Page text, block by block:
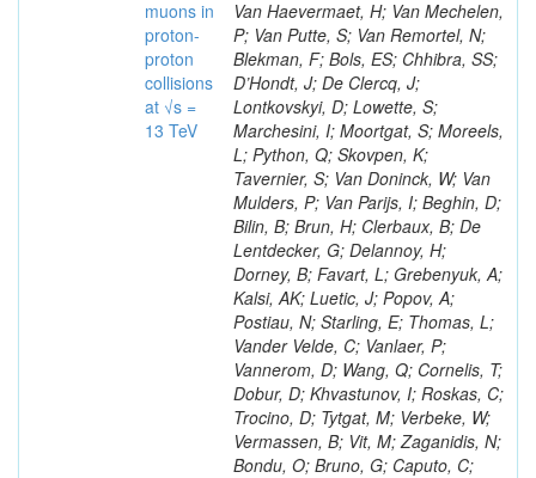
muons in
proton-
proton
collisions
at √s =
13 TeV
Van Haevermaet, H; Van Mechelen,
P; Van Putte, S; Van Remortel, N;
Blekman, F; Bols, ES; Chhibra, SS;
D’Hondt, J; De Clercq, J;
Lontkovskyi, D; Lowette, S;
Marchesini, I; Moortgat, S; Moreels,
L; Python, Q; Skovpen, K;
Tavernier, S; Van Doninck, W; Van
Mulders, P; Van Parijs, I; Beghin, D;
Bilin, B; Brun, H; Clerbaux, B; De
Lentdecker, G; Delannoy, H;
Dorney, B; Favart, L; Grebenyuk, A;
Kalsi, AK; Luetic, J; Popov, A;
Postiau, N; Starling, E; Thomas, L;
Vander Velde, C; Vanlaer, P;
Vannerom, D; Wang, Q; Cornelis, T;
Dobur, D; Khvastunov, I; Roskas, C;
Trocino, D; Tytgat, M; Verbeke, W;
Vermassen, B; Vit, M; Zaganidis, N;
Bondu, O; Bruno, G; Caputo, C;